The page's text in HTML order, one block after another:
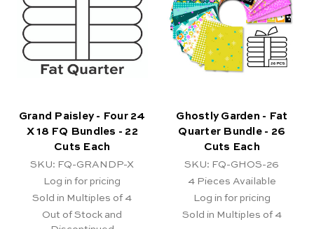
Grand Paisley - Four 24
X 18 FQ Bundles - 22
Cuts Each
SKU: FQ-GRANDP-X
Log in for pricing
Sold in Multiples of 4
Out of Stock and
Ghostly Garden - Fat
Quarter Bundle - 26
Cuts Each
SKU: FQ-GHOS-26
4 Pieces Available
Log in for pricing
Sold in Multiples of 4